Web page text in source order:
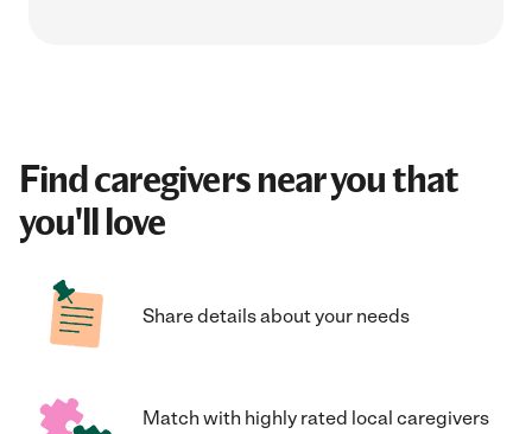
Find caregivers near you that
you'll love
Share details about your needs
Match with highly rated local caregivers